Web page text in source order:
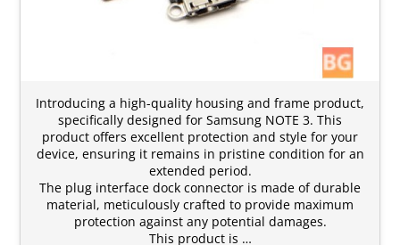
Introducing a high-quality housing and frame product,
specifically designed for Samsung NOTE 3. This
product offers excellent protection and style for your
device, ensuring it remains in pristine condition for an
extended period.
The plug interface dock connector is made of durable
material, meticulously crafted to provide maximum
protection against any potential damages.
This product is …